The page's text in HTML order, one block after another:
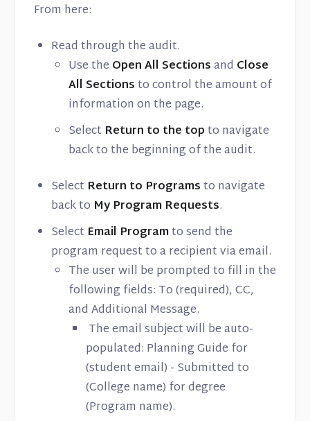
From here:
Read through the audit.
Use the Open All Sectionsand Close
All Sectionsto control the amount of
information on the page.
Select Return to the topto navigate
back to the beginning of the audit.
Select Return to Programsto navigate
back to My Program Requests.
Select Email Programto send the
program request to a recipient via email.
The user will be prompted to fill in the
following fields: To (required), CC,
and Additional Message.
The email subject will be auto-
populated: Planning Guide for
(student email) - Submitted to
(College name) for degree
(Program name).